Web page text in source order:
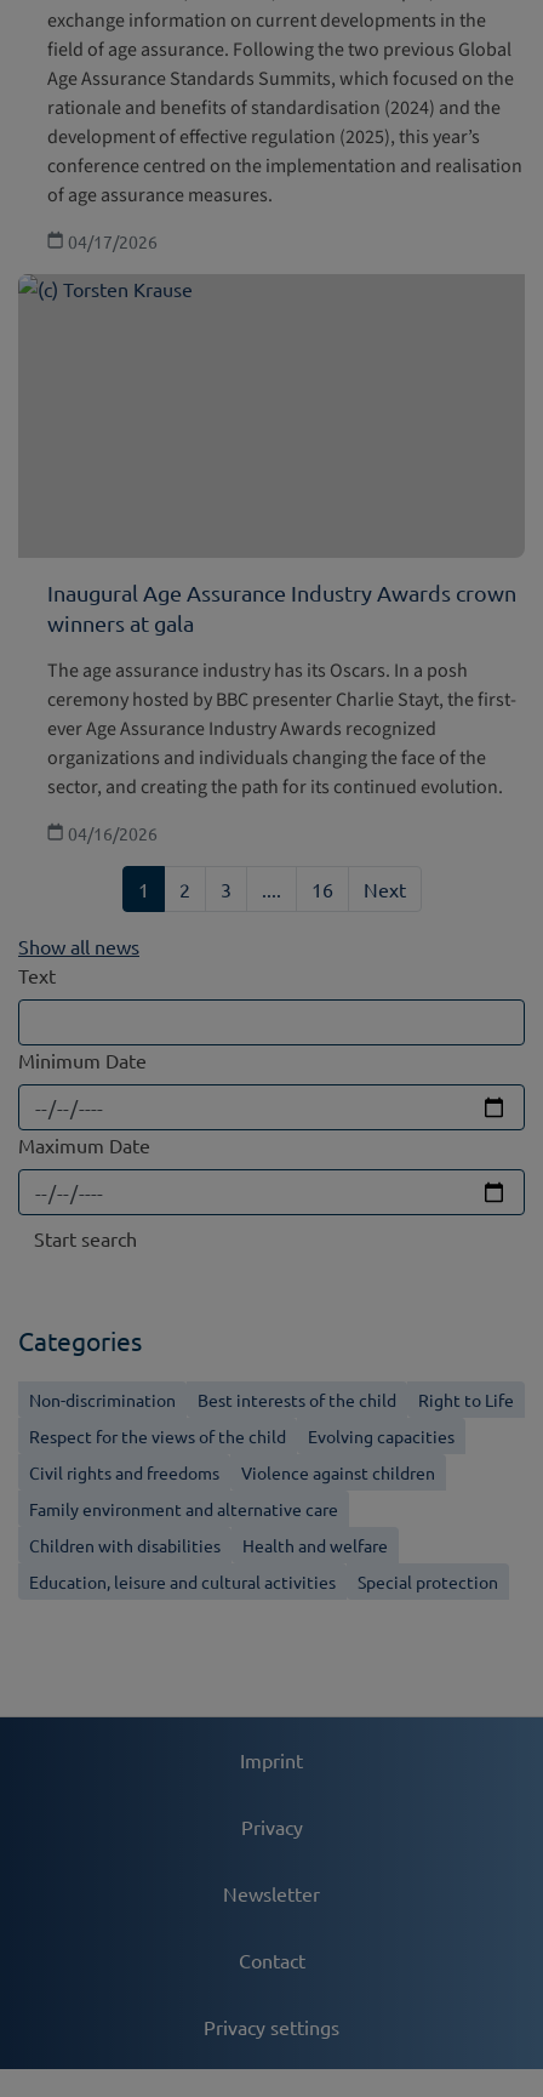
exchange information on current developments in the
field of age assurance. Following the two previous Global
Age Assurance Standards Summits, which focused on the
rationale and benefits of standardisation (2024) and the
development of effective regulation (2025), this year’s
conference centred on the implementation and realisation
of age assurance measures.
04/17/2026
Inaugural Age Assurance Industry Awards crown
winners at gala
The age assurance industry has its Oscars. In a posh
ceremony hosted by BBC presenter Charlie Stayt, the first-
ever Age Assurance Industry Awards recognized
organizations and individuals changing the face of the
sector, and creating the path for its continued evolution.
04/16/2026
1 2 3 .... 16 Next
Show all news
Text
Minimum Date
Maximum Date
Categories
Non-discrimination Best interests of the child
Right to Life
Respect for the views of the child
Evolving capacities
Civil rights and freedoms
Violence against children
Family environment and alternative care
Children with disabilities
Health and welfare
Education, leisure and cultural activities
Special protection
Imprint
Privacy
Newsletter
Contact
Privacy settings